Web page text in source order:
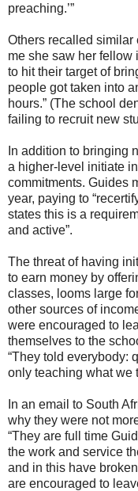
preaching.’”
Others recalled similar
me she saw her fellow
to hit their target of
people got taken into
hours.” (The school
failing to recruit new
In addition to bringing
a higher-level initiate
commitments. Guides
year, paying to
states this is a
and active”.
The threat of having
to earn money by
classes, looms large
other sources of
were encouraged to
themselves to the
“They told everybody:
only teaching what we
In an email to South
why they were not
“They are full time
the work and service
and in this have
are encouraged to